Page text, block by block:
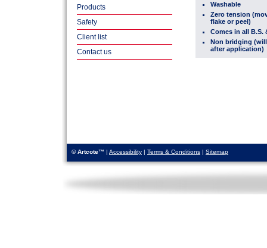
Products
Safety
Client list
Contact us
Washable
Zero tension
flake or peel)
Comes in all B.S.
Non bridging
after application)
© Artcote™ | Accessibility | Terms & Conditions | Sitemap